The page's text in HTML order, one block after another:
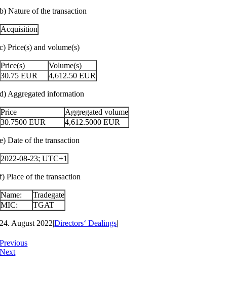
b) Nature of the transaction
Acquisition
c) Price(s) and volume(s)
Price(s)
Volume(s)
30.75 EUR 4,612.50 EUR
d) Aggregated information
Price
Aggregated volume
30.7500 EUR 4,612.5000 EUR
e) Date of the transaction
2022-08-23; UTC+1
f) Place of the transaction
Name:
Tradegate
MIC:
TGAT
24. August 2022|Directors‘ Dealings|
Previous
Next